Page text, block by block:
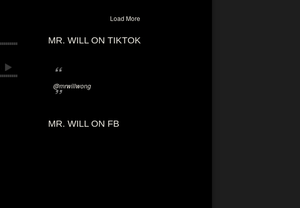
Load More
MR. WILL ON TIKTOK
@mrwillwong
MR. WILL ON FB